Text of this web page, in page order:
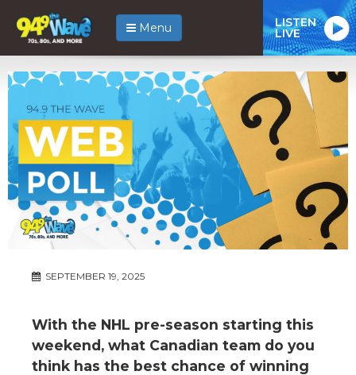
Menu LISTEN
LIVE
SEPTEMBER 19, 2025
With the NHL pre-season starting this
weekend, what Canadian team do you
think has the best chance of winning